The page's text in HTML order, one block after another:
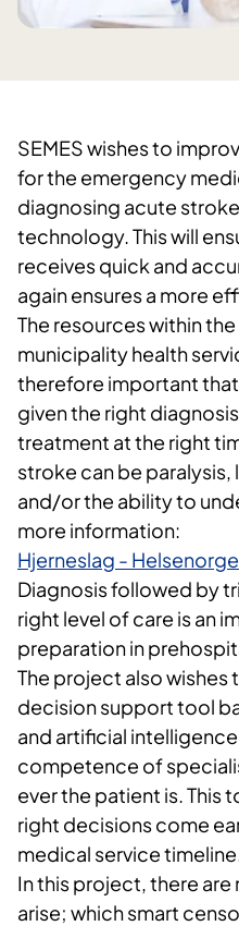
SEMES wishes to
for the emergency
diagnosing acute
technology. This will
receives quick and
again ensures a more
The resources within
municipality health
therefore important
given the right
treatment at the right
stroke can be paralysis,
and/or the ability to
more information:
Hjerneslag - Helsenorge
Diagnosis followed by
right level of care is an
preparation in
The project also wishes
decision support tool
and artificial
competence of
ever the patient is. This
right decisions come
medical service
In this project, there
arise; which smart